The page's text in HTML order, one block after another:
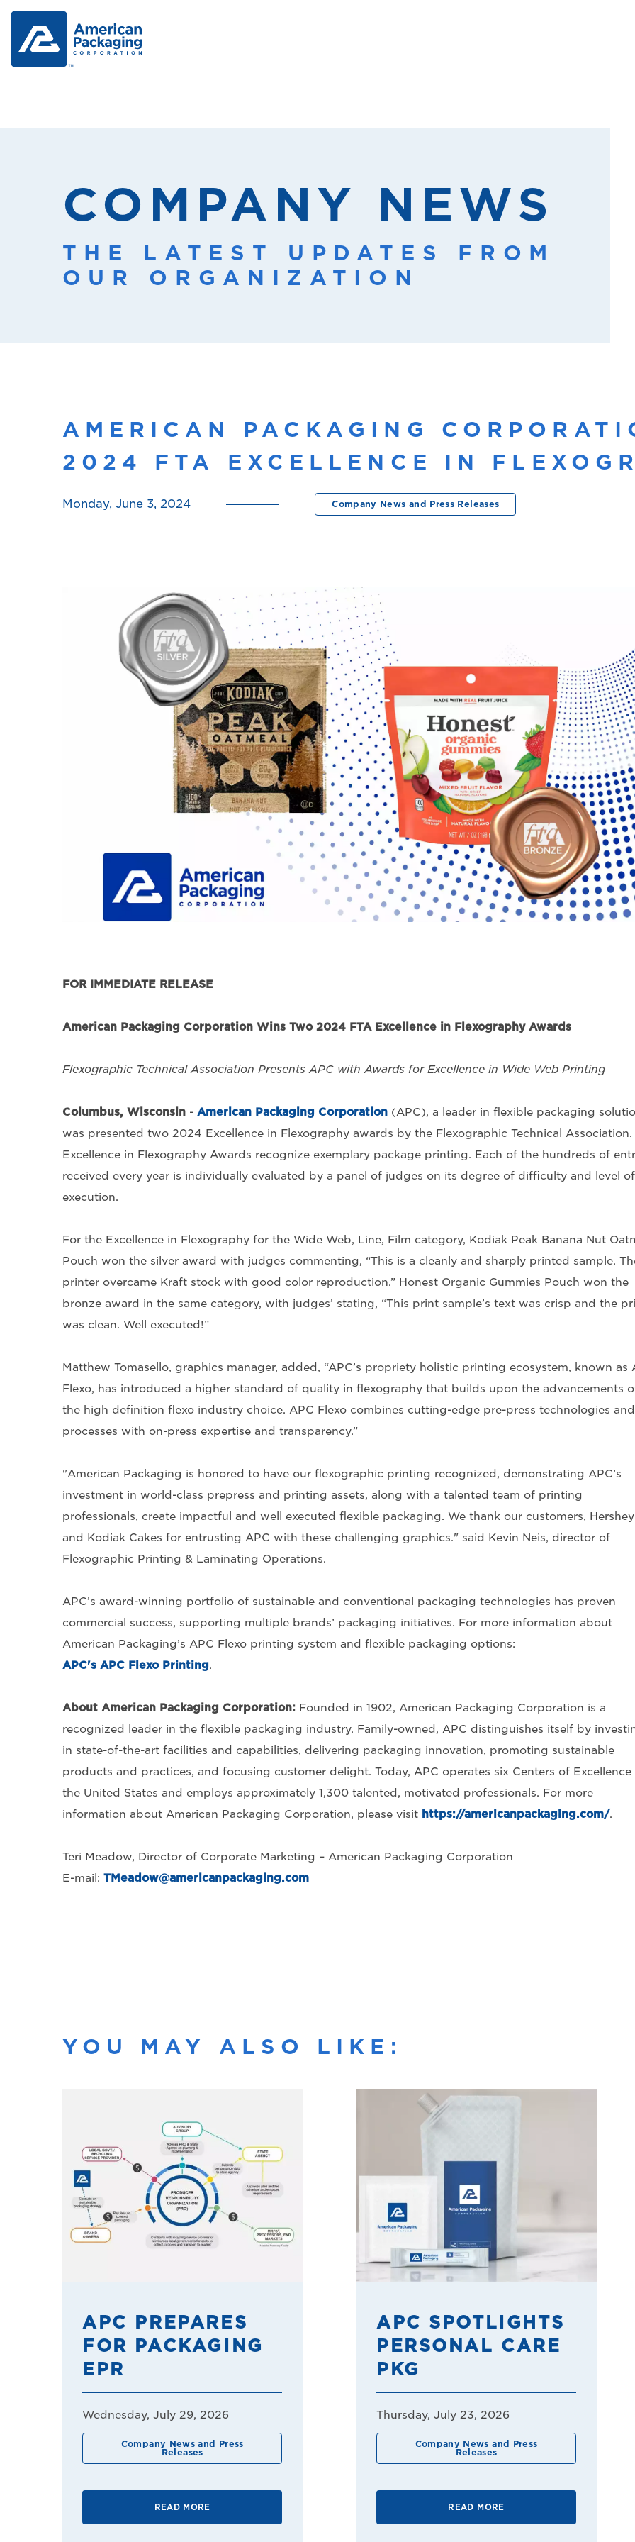
COMPANY NEWS
THE LATEST UPDATES FROM
OUR ORGANIZATION
AMERICAN PACKAGING
2024 FTA EXCELLENCE IN
Monday, June 3, 2024 Company News and Press Releases
FOR IMMEDIATE RELEASE
American Packaging Corporation Wins Two 2024 FTA Excellence in Flexography Awards
Flexographic Technical Association Presents APC with Awards for Excellence in Wide Web Printing
Columbus, Wisconsin - American Packaging Corporation(APC), a leader in flexible packaging
was presented two 2024 Excellence in Flexography awards by the Flexographic Technical Association.
Excellence in Flexography Awards recognize exemplary package printing. Each of the hundreds of
received every year is individually evaluated by a panel of judges on its degree of difficulty and level of
execution.
For the Excellence in Flexography for the Wide Web, Line, Film category, Kodiak Peak Banana Nut
Pouch won the silver award with judges commenting, “This is a cleanly and sharply printed sample.
printer overcame Kraft stock with good color reproduction.” Honest Organic Gummies Pouch won the
bronze award in the same category, with judges’ stating, “This print sample’s text was crisp and the
was clean. Well executed!”
Matthew Tomasello, graphics manager, added, “APC’s propriety holistic printing ecosystem, known as
Flexo, has introduced a higher standard of quality in flexography that builds upon the advancements
the high definition flexo industry choice. APC Flexo combines cutting-edge pre-press technologies and
processes with on-press expertise and transparency.”
"American Packaging is honored to have our flexographic printing recognized, demonstrating APC’s
investment in world-class prepress and printing assets, along with a talented team of printing
professionals, create impactful and well executed flexible packaging. We thank our customers, Hershey
and Kodiak Cakes for entrusting APC with these challenging graphics." said Kevin Neis, director of
Flexographic Printing & Laminating Operations.
APC’s award-winning portfolio of sustainable and conventional packaging technologies has proven
commercial success, supporting multiple brands’ packaging initiatives. For more information about
American Packaging’s APC Flexo printing system and flexible packaging options:
APC's APC Flexo Printing.
About American Packaging Corporation: Founded in 1902, American Packaging Corporation is a
recognized leader in the flexible packaging industry. Family-owned, APC distinguishes itself by
in state-of-the-art facilities and capabilities, delivering packaging innovation, promoting sustainable
products and practices, and focusing customer delight. Today, APC operates six Centers of Excellence
the United States and employs approximately 1,300 talented, motivated professionals. For more
information about American Packaging Corporation, please visit https://americanpackaging.com/.
Teri Meadow, Director of Corporate Marketing – American Packaging Corporation
E-mail: TMeadow@americanpackaging.com
YOU MAY ALSO LIKE:
APC PREPARES
FOR PACKAGING
EPR
Wednesday, July 29, 2026
Company News and Press
Releases
READ MORE
APC SPOTLIGHTS
PERSONAL CARE
PKG
Thursday, July 23, 2026
Company News and Press
Releases
READ MORE